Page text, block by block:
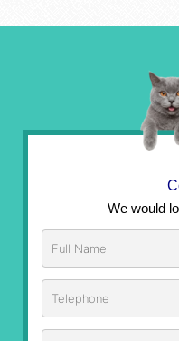
We would